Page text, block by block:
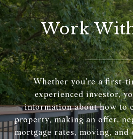
Work
Whether you’re a first-
experienced investor,
information about how to
property, making an offer,
mortgage rates, moving,